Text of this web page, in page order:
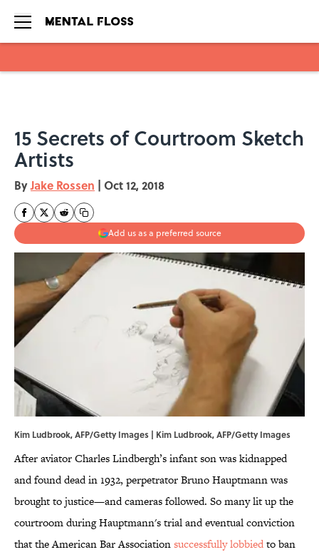
15 Secrets of Courtroom Sketch
Artists
ByJake Rossen | Oct 12, 2018
Add us as a preferred source
Kim Ludbrook, AFP/Getty Images | Kim Ludbrook, AFP/Getty Images
After aviator Charles Lindbergh’s infant son was kidnapped
and found dead in 1932, perpetrator Bruno Hauptmann was
brought to justice—and cameras followed. So many lit up the
courtroom during Hauptmann's trial and eventual conviction
that the American Bar Associationsuccessfully lobbiedto ban